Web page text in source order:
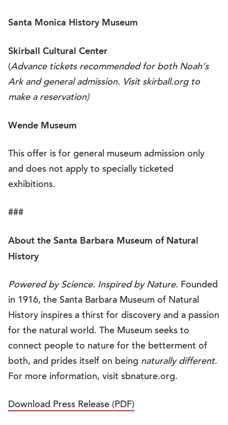
Santa Monica History Museum
Skirball Cultural Center
(Advance tickets recommended for both Noah’s
Ark and general admission. Visit skirball.org to
make a reservation)
Wende Museum
This offer is for general museum admission only
and does not apply to specially ticketed
exhibitions.
###
About the Santa Barbara Museum of Natural
History
Powered by Science. Inspired by Nature. Founded
in 1916, the Santa Barbara Museum of Natural
History inspires a thirst for discovery and a passion
for the natural world. The Museum seeks to
connect people to nature for the betterment of
both, and prides itself on being naturally different.
For more information, visit sbnature.org.
Download Press Release (PDF)